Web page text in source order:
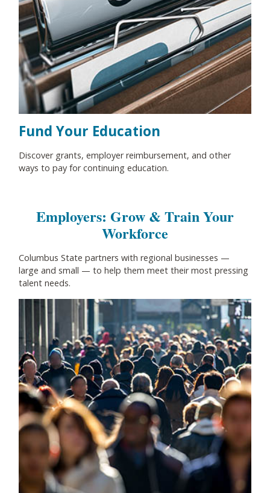
Fund Your Education
Discover grants, employer reimbursement, and other
ways to pay for continuing education.
Employers: Grow & Train Your
Workforce
Columbus State partners with regional businesses —
large and small — to help them meet their most pressing
talent needs.